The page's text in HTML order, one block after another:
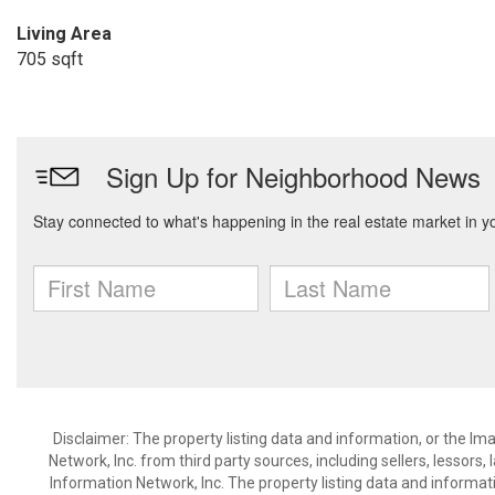
Living Area
705 sqft
Disclaimer: The property listing data and information, or the
Network, Inc. from third party sources, including sellers,
Information Network, Inc. The property listing data and